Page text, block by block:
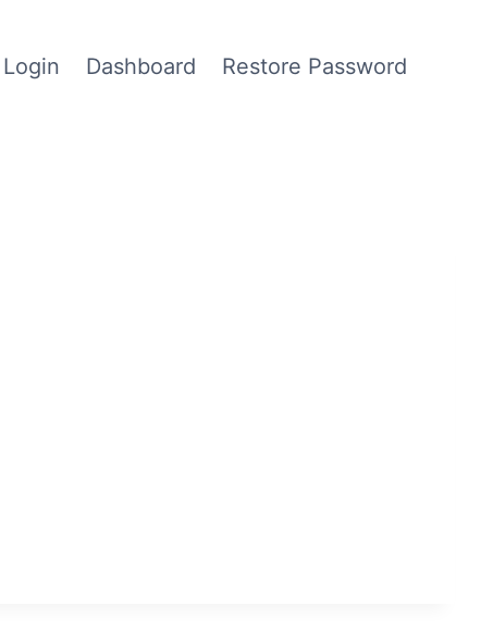
Login Dashboard Restore Password